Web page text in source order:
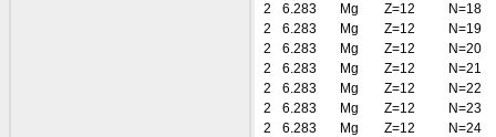
2
6.283 Mg Z=12
N=18
2
6.283 Mg Z=12
N=19
2
6.283 Mg Z=12
N=20
2
6.283 Mg Z=12
N=21
2
6.283 Mg Z=12
N=22
2
6.283 Mg Z=12
N=23
2
6.283 Mg Z=12
N=24